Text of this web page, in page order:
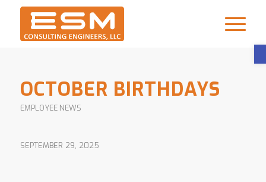
OCTOBER BIRTHDAYS
EMPLOYEE NEWS
SEPTEMBER 29, 2025